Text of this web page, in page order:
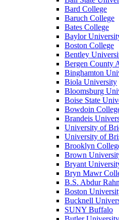
Bard College
Baruch College
Bates College
Baylor
Boston College
Bentley
Bergen County
Binghamton
Biola University
Bloomsburg
Boise State
Bowdoin
Brandeis
University of
University of
Brooklyn
Brown
Bryant
Bryn Mawr
B.S. Abdur
Boston
Bucknell
SUNY Buffalo